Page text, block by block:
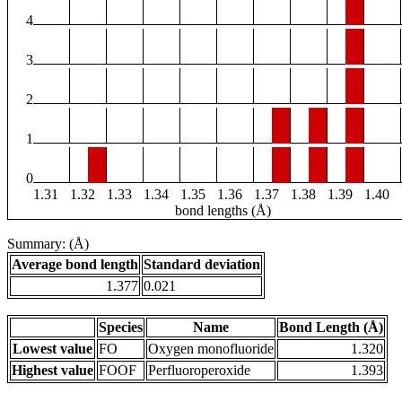
4
3
2
1
0
1.31
1.32 1.33 1.34 1.35 1.36 1.37 1.38 1.39 1.40
bond lengths (Å)
Summary: (Å)
Average bond length Standard deviation
1.377 0.021
Species Name
Bond Length (Å)
Lowest value FO Oxygen monofluoride
1.320
Highest value FOOF Perfluoroperoxide 1.393